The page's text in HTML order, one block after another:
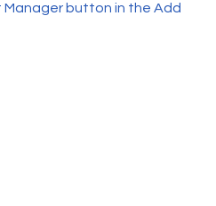
button in the Add